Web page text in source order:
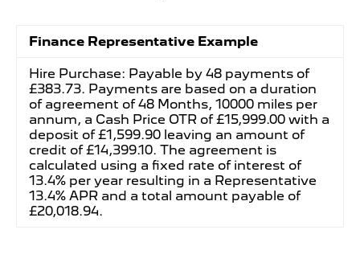
Finance Representative Example
Hire Purchase: Payable by 48 payments of
£383.73. Payments are based on a duration
of agreement of 48 Months, 10000 miles per
annum, a Cash Price OTR of £15,999.00 with a
deposit of £1,599.90 leaving an amount of
credit of £14,399.10. The agreement is
calculated using a fixed rate of interest of
13.4% per year resulting in a Representative
13.4% APR and a total amount payable of
£20,018.94.